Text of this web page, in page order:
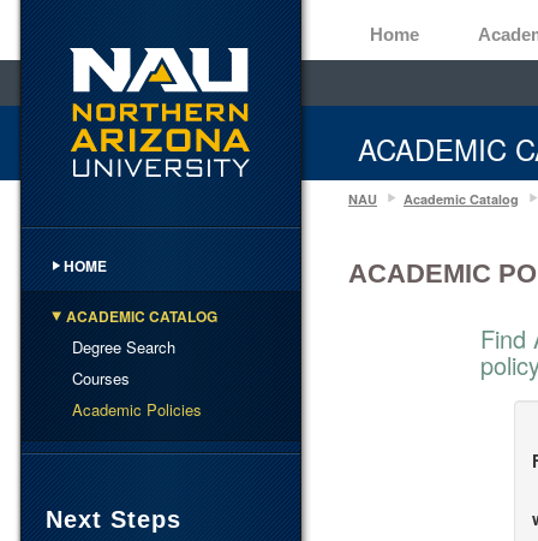
Home
ACADEMIC
HOME
ACADEMIC CATALOG
Degree Search
Courses
Academic Policies
Next Steps
NAU Academic Catalog
ACADEMIC
Find